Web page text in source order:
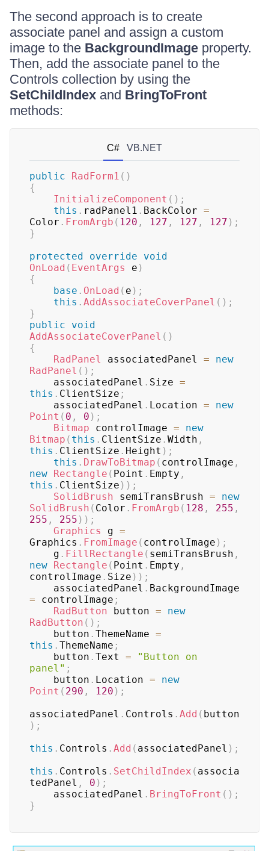
The second approach is to create
associate panel and assign a custom
image to the BackgroundImage property.
Then, add the associate panel to the
Controls collection by using the
SetChildIndex and BringToFront
methods:
C# VB.NET
public RadForm1 ( )
{
InitializeComponent ( ) ;
this . radPanel1 . BackColor =
Color . FromArgb ( 120 , 127 , 127 , 127 ) ;
}
protected
override
void
OnLoad ( EventArgs e )
{
base . OnLoad ( e ) ;
this . AddAssociateCoverPanel ( ) ;
}
public
void
AddAssociateCoverPanel ( )
{
RadPanel
associatedPanel =
new
RadPanel ( ) ;
    associatedPanel
. Size =
this . ClientSize ;
    associatedPanel
. Location =
new
Point ( 0 , 0 ) ;
Bitmap controlImage =
new
Bitmap ( this . ClientSize . Width ,
this . ClientSize . Height ) ;
this . DrawToBitmap ( controlImage ,
new Rectangle ( Point . Empty ,
this . ClientSize ) ) ;
SolidBrush semiTransBrush =
new
SolidBrush ( Color . FromArgb ( 128 , 255 ,
255 , 255 ) ) ;
Graphics
g =
Graphics . FromImage ( controlImage ) ;
    g
. FillRectangle ( semiTransBrush ,
new Rectangle ( Point . Empty ,
controlImage . Size ) ) ;
    associatedPanel
.
= controlImage ;
RadButton button =
new
RadButton ( ) ;
    button
. ThemeName =
this . ThemeName ;
    button
. Text =
"Button on
panel" ;
    button
. Location =
new
Point ( 290 , 120 ) ;
associatedPanel . Controls . Add ( button
) ;
this . Controls . Add ( associatedPanel ) ;
this . Controls . SetChildIndex ( associa
tedPanel , 0 ) ;
    associatedPanel
. BringToFront ( ) ;
}